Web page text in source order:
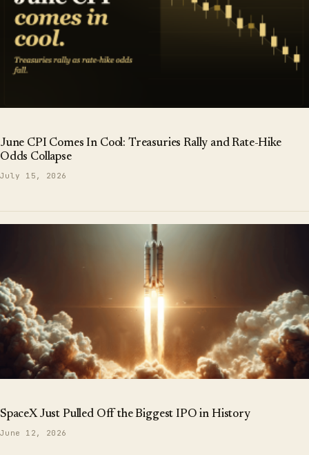
June CPI Comes In Cool: Treasuries Rally and Rate-Hike
Odds Collapse
July 15, 2026
SpaceX Just Pulled Off the Biggest IPO in History
June 12, 2026